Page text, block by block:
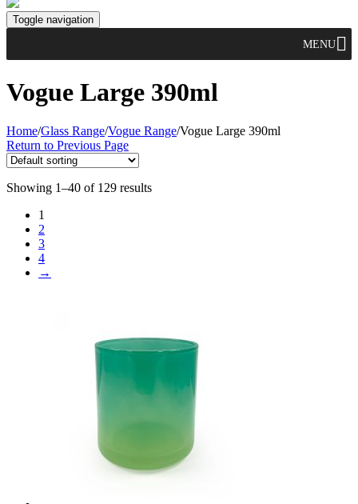
Toggle navigation
MENU
Vogue Large 390ml
Home/Glass Range/Vogue Range/Vogue Large 390ml
Return to Previous Page
Showing 1–40 of 129 results
1
2
3
4
→